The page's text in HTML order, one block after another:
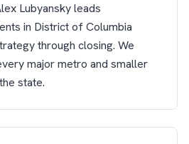
Lubyansky leads
in District of Columbia
through closing. We
major metro and smaller
state.